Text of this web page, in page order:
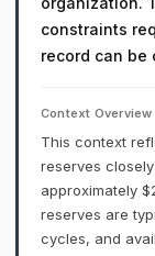
constraints
record can be
Context Overview
This context
reserves
approximately
reserves are
cycles, and